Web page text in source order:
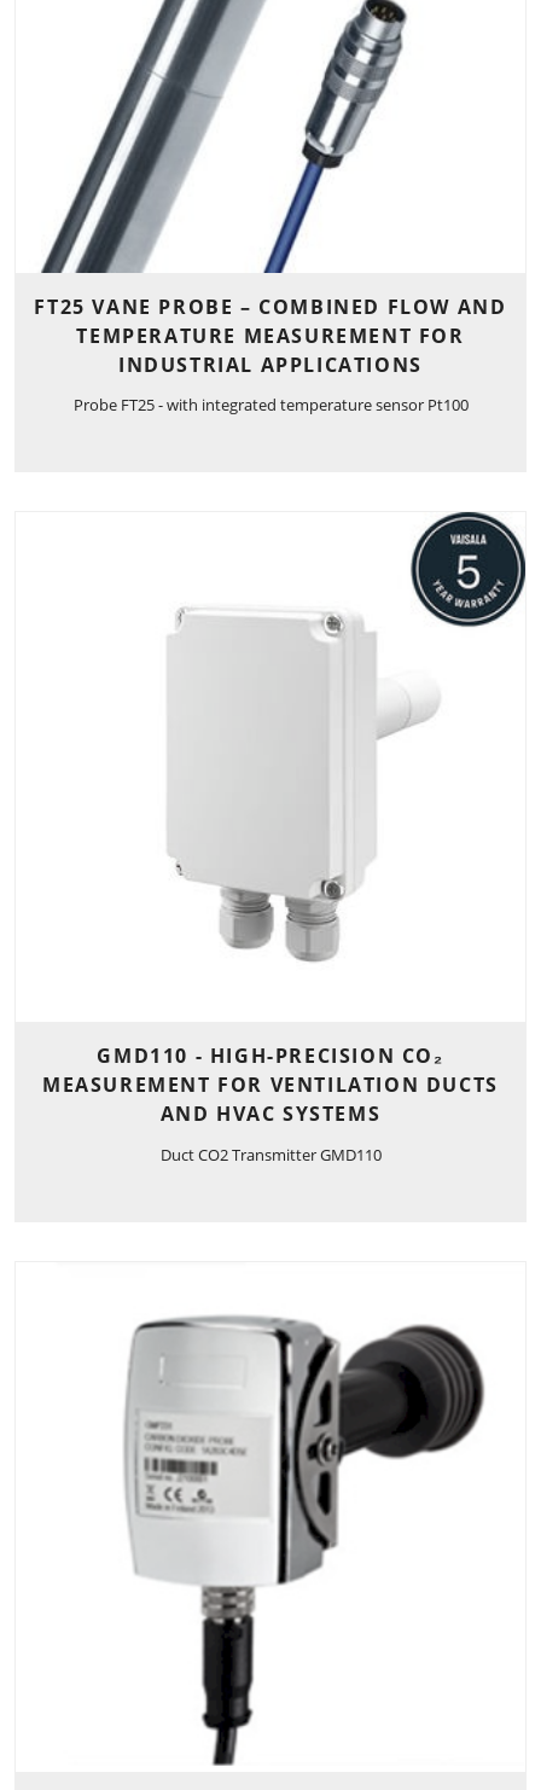
FT25 VANE PROBE – COMBINED FLOW AND
TEMPERATURE MEASUREMENT FOR
INDUSTRIAL APPLICATIONS
Probe FT25 - with integrated temperature sensor Pt100
GMD110 - HIGH-PRECISION CO₂
MEASUREMENT FOR VENTILATION DUCTS
AND HVAC SYSTEMS
Duct CO2 Transmitter GMD110